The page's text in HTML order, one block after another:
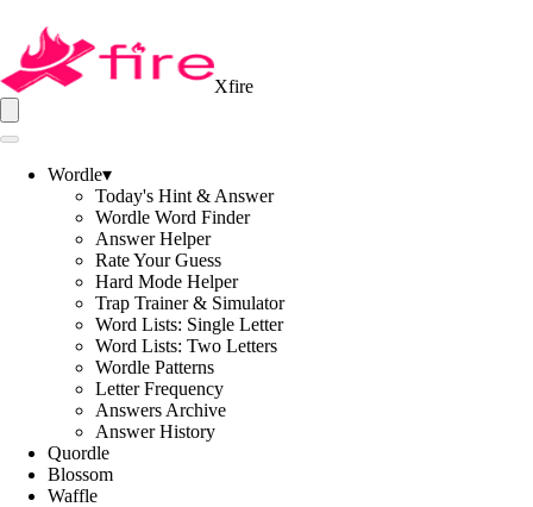
Xfire
Wordle▾
Today's Hint & Answer
Wordle Word Finder
Answer Helper
Rate Your Guess
Hard Mode Helper
Trap Trainer & Simulator
Word Lists: Single Letter
Word Lists: Two Letters
Wordle Patterns
Letter Frequency
Answers Archive
Answer History
Quordle
Blossom
Waffle